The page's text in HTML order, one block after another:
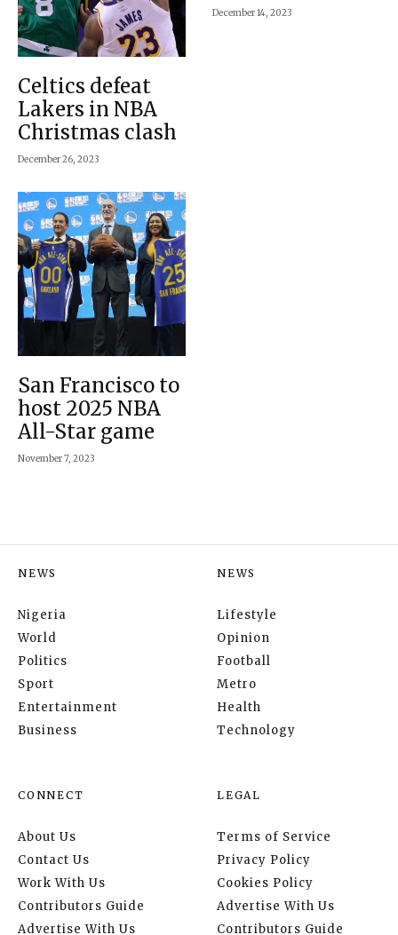
Celtics defeat
Lakers in NBA
Christmas clash
December 26, 2023
San Francisco to
host 2025 NBA
All-Star game
November 7, 2023
December 14, 2023
NEWS
Nigeria
World
Politics
Sport
Entertainment
Business
NEWS
Lifestyle
Opinion
Football
Metro
Health
Technology
CONNECT
About Us
Contact Us
Work With Us
Contributors Guide
Advertise With Us
LEGAL
Terms of Service
Privacy Policy
Cookies Policy
Advertise With Us
Contributors Guide